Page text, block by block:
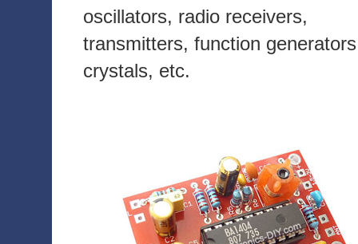
oscillators, radio receivers,
transmitters, function
crystals, etc.